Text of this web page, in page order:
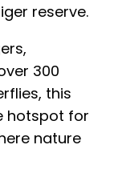
reserve.
300
this
hotspot for
nature